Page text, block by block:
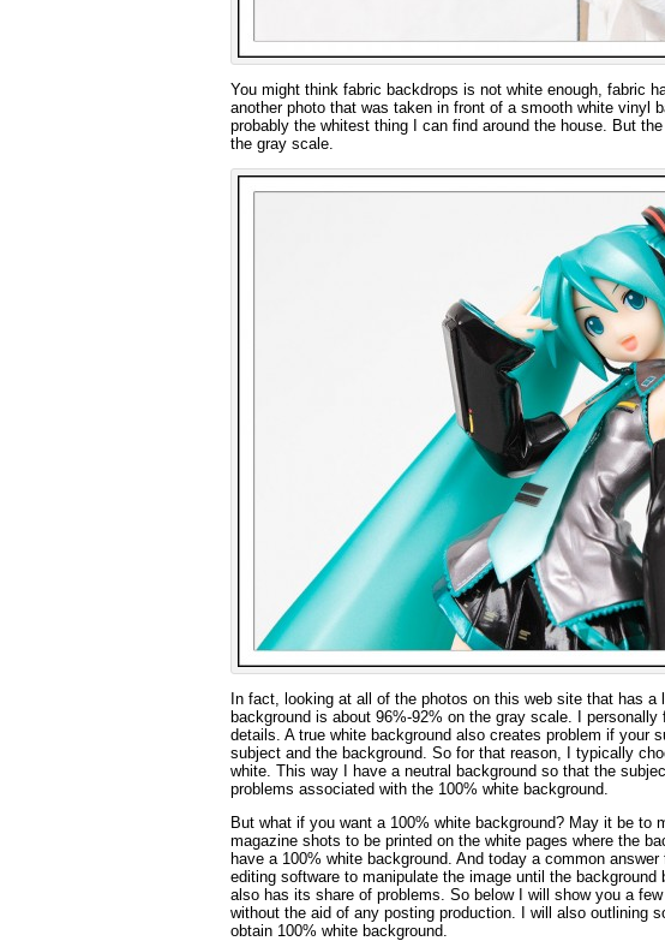
You might think fabric backdrops is not white enough, fabric
another photo that was taken in front of a smooth white vinyl
probably the whitest thing I can find around the house. But
the gray scale.
In fact, looking at all of the photos on this web site that has
background is about 96%-92% on the gray scale. I
details. A true white background also creates problem if your
subject and the background. So for that reason, I typically
white. This way I have a neutral background so that the
problems associated with the 100% white background.
But what if you want a 100% white background? May it be to
magazine shots to be printed on the white pages where the
have a 100% white background. And today a common
editing software to manipulate the image until the
also has its share of problems. So below I will show you a
without the aid of any posting production. I will also outlining
obtain 100% white background.